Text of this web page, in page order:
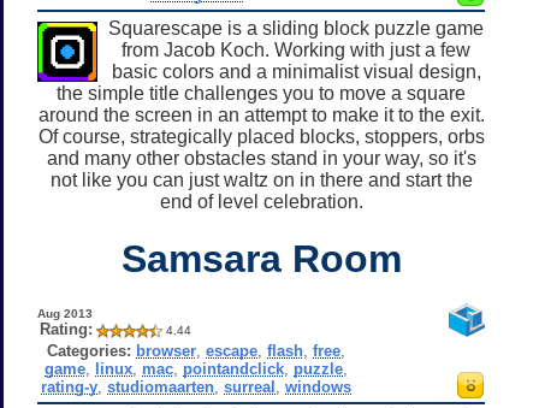
Squarescape is a sliding block puzzle game
from Jacob Koch. Working with just a few
basic colors and a minimalist visual design,
the simple title challenges you to move a square
around the screen in an attempt to make it to the exit.
Of course, strategically placed blocks, stoppers, orbs
and many other obstacles stand in your way, so it's
not like you can just waltz on in there and start the
end of level celebration.
Samsara Room
Aug 2013
Rating: 4.44
Categories: browser ,escape ,flash ,free
game linux mac pointandclick puzzle
rating-y ,studiomaarten ,surreal ,windows